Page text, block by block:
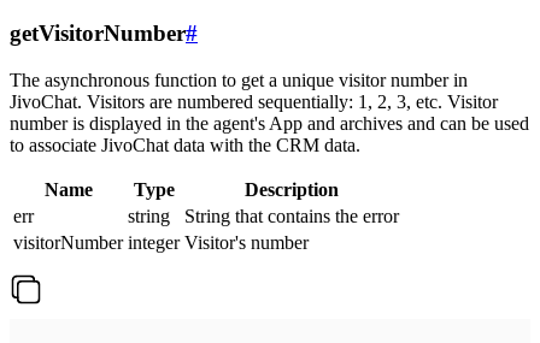
getVisitorNumber#
The asynchronous function to get a unique visitor number in
JivoChat. Visitors are numbered sequentially: 1, 2, 3, etc. Visitor
number is displayed in the agent's App and archives and can be used
to associate JivoChat data with the CRM data.
Name Type
Description
err
string
String that contains the error
visitorNumber integer Visitor's number